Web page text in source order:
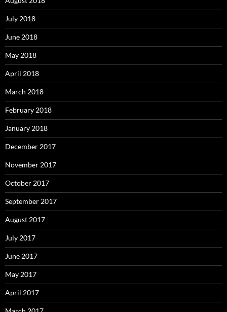
July 2018
June 2018
May 2018
April 2018
March 2018
February 2018
January 2018
December 2017
November 2017
October 2017
September 2017
August 2017
July 2017
June 2017
May 2017
April 2017